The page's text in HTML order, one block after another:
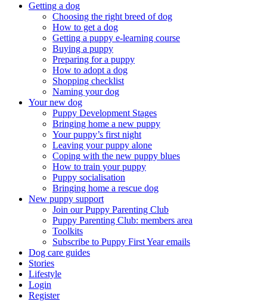
Getting a dog
Choosing the right breed of dog
How to get a dog
Getting a puppy e-learning course
Buying a puppy
Preparing for a puppy
How to adopt a dog
Shopping checklist
Naming your dog
Your new dog
Puppy Development Stages
Bringing home a new puppy
Your puppy’s first night
Leaving your puppy alone
Coping with the new puppy blues
How to train your puppy
Puppy socialisation
Bringing home a rescue dog
New puppy support
Join our Puppy Parenting Club
Puppy Parenting Club: members area
Toolkits
Subscribe to Puppy First Year emails
Dog care guides
Stories
Lifestyle
Login
Register